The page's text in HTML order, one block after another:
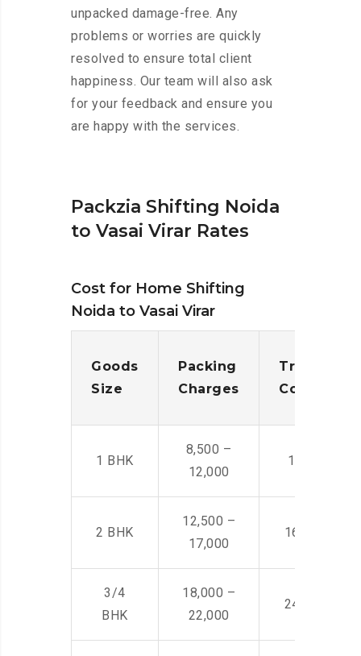
unpacked damage-free. Any
problems or worries are quickly
resolved to ensure total client
happiness. Our team will also ask
for your feedback and ensure you
are happy with the services.
Packzia Shifting Noida
to Vasai Virar Rates
Cost for Home Shifting
Noida to Vasai Virar
Goods
Size
Packing
Charges
Cost
1 BHK
8,500 –
12,000
14,500 -
2 BHK
12,500 –
17,000
16,000 –
3/4
BHK
18,000 –
22,000
24,000 –